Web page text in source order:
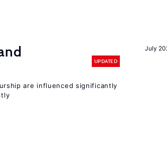
July
UPDATED
are influenced significantly